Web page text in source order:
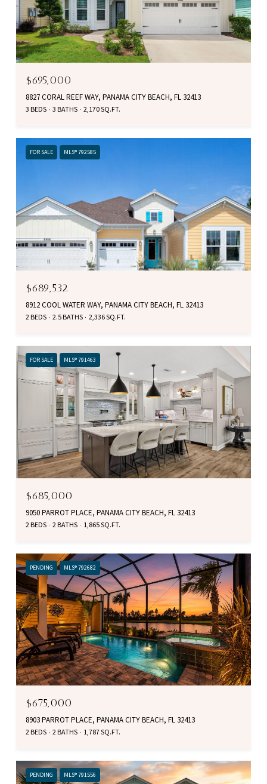
$695,000
8827 CORAL REEF WAY, PANAMA CITY BEACH, FL 32413
3 BEDS 3 BATHS 2,170 SQ.FT.
FOR SALE MLS® 792585
$689,532
8912 COOL WATER WAY, PANAMA CITY BEACH, FL 32413
2 BEDS 2.5 BATHS 2,336 SQ.FT.
FOR SALE MLS® 791463
$685,000
9050 PARROT PLACE, PANAMA CITY BEACH, FL 32413
2 BEDS 2 BATHS 1,865 SQ.FT.
PENDING MLS® 792682
$675,000
8903 PARROT PLACE, PANAMA CITY BEACH, FL 32413
2 BEDS 2 BATHS 1,787 SQ.FT.
PENDING MLS® 791556